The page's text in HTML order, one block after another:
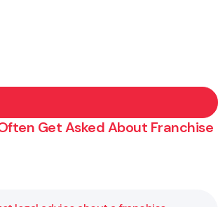
Get Asked About Franchise